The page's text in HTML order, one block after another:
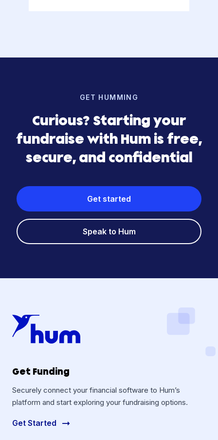
GET HUMMING
Curious? Starting your
fundraise with Hum is free,
secure, and confidential
Get started
Speak to Hum
Get Funding
Securely connect your financial software to Hum’s
platform and start exploring your fundraising options.
Get Started